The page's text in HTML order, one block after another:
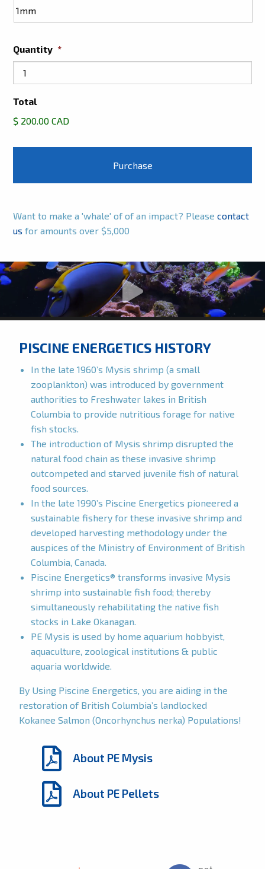
Quantity *
Total
$ 200.00 CAD
Want to make a 'whale' of of an impact? Pleasecontact
us for amounts over $5,000
PISCINE ENERGETICS HISTORY
In the late 1960’s Mysis shrimp (a small
zooplankton) was introduced by government
authorities to Freshwater lakes in British
Columbia to provide nutritious forage for native
fish stocks.
The introduction of Mysis shrimp disrupted the
natural food chain as these invasive shrimp
outcompeted and starved juvenile fish of natural
food sources.
In the late 1990’s Piscine Energetics pioneered a
sustainable fishery for these invasive shrimp and
developed harvesting methodology under the
auspices of the Ministry of Environment of British
Columbia, Canada.
Piscine Energetics® transforms invasive Mysis
shrimp into sustainable fish food; thereby
simultaneously rehabilitating the native fish
stocks in Lake Okanagan.
PE Mysis is used by home aquarium hobbyist,
aquaculture, zoological institutions & public
aquaria worldwide.
By Using Piscine Energetics, you are aiding in the
restoration of British Columbia’s landlocked
Kokanee Salmon (Oncorhynchus nerka) Populations!
About PE Mysis
About PE Pellets